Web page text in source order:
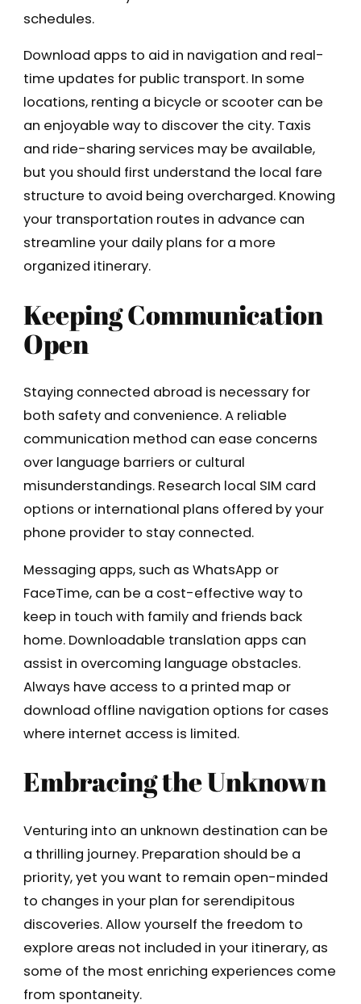
schedules.
Download apps to aid in navigation and real-
time updates for public transport. In some
locations, renting a bicycle or scooter can be
an enjoyable way to discover the city. Taxis
and ride-sharing services may be available,
but you should first understand the local fare
structure to avoid being overcharged. Knowing
your transportation routes in advance can
streamline your daily plans for a more
organized itinerary.
Keeping Communication
Open
Staying connected abroad is necessary for
both safety and convenience. A reliable
communication method can ease concerns
over language barriers or cultural
misunderstandings. Research local SIM card
options or international plans offered by your
phone provider to stay connected.
Messaging apps, such as WhatsApp or
FaceTime, can be a cost-effective way to
keep in touch with family and friends back
home. Downloadable translation apps can
assist in overcoming language obstacles.
Always have access to a printed map or
download offline navigation options for cases
where internet access is limited.
Embracing the Unknown
Venturing into an unknown destination can be
a thrilling journey. Preparation should be a
priority, yet you want to remain open-minded
to changes in your plan for serendipitous
discoveries. Allow yourself the freedom to
explore areas not included in your itinerary, as
some of the most enriching experiences come
from spontaneity.